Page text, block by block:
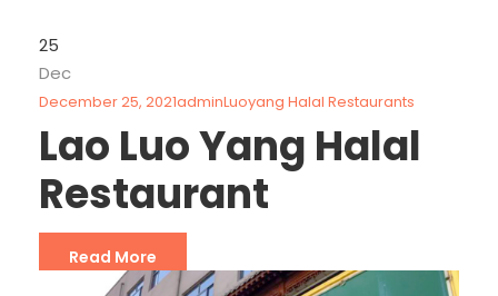
25
Dec
December 25, 2021adminLuoyang Halal Restaurants
Lao Luo Yang Halal
Restaurant
Read More